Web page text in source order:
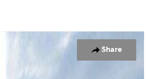
Share